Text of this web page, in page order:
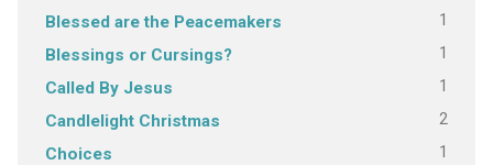
Blessed are the Peacemakers 1
Blessings or Cursings? 1
Called By Jesus 1
Candlelight Christmas 2
Choices 1